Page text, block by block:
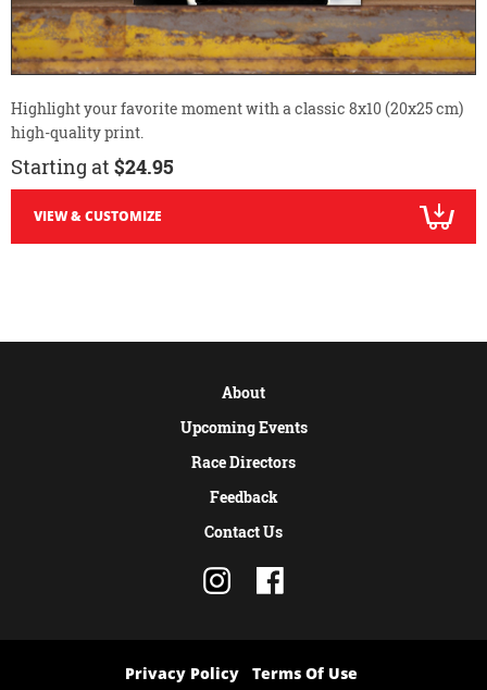
Highlight your favorite moment with a classic 8x10 (20x25 cm)
high-quality print.
Starting at $24.95
VIEW & CUSTOMIZE
About
Upcoming Events
Race Directors
Feedback
Contact Us
Privacy Policy Terms Of Use